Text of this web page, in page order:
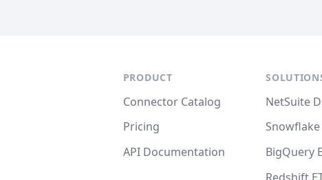
PRODUCT
Connector Catalog
Pricing
API Documentation
NetSuite
Snowflake
BigQuery